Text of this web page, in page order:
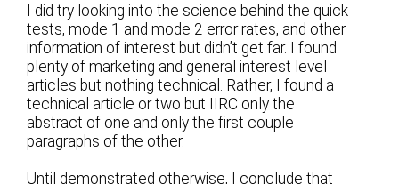
I did try looking into the science behind the quick
tests, mode 1 and mode 2 error rates, and other
information of interest but didn’t get far. I found
plenty of marketing and general interest level
articles but nothing technical. Rather, I found a
technical article or two but IIRC only the
abstract of one and only the first couple
paragraphs of the other.
Until demonstrated otherwise, I conclude that